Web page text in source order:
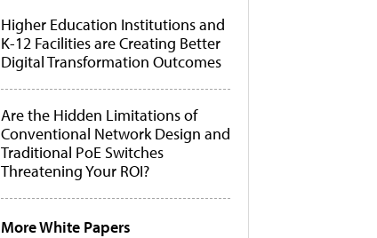
Higher Education Institutions and
K-12 Facilities are Creating Better
Digital Transformation Outcomes
Are the Hidden Limitations of
Conventional Network Design and
Traditional PoE Switches
Threatening Your ROI?
More White Papers